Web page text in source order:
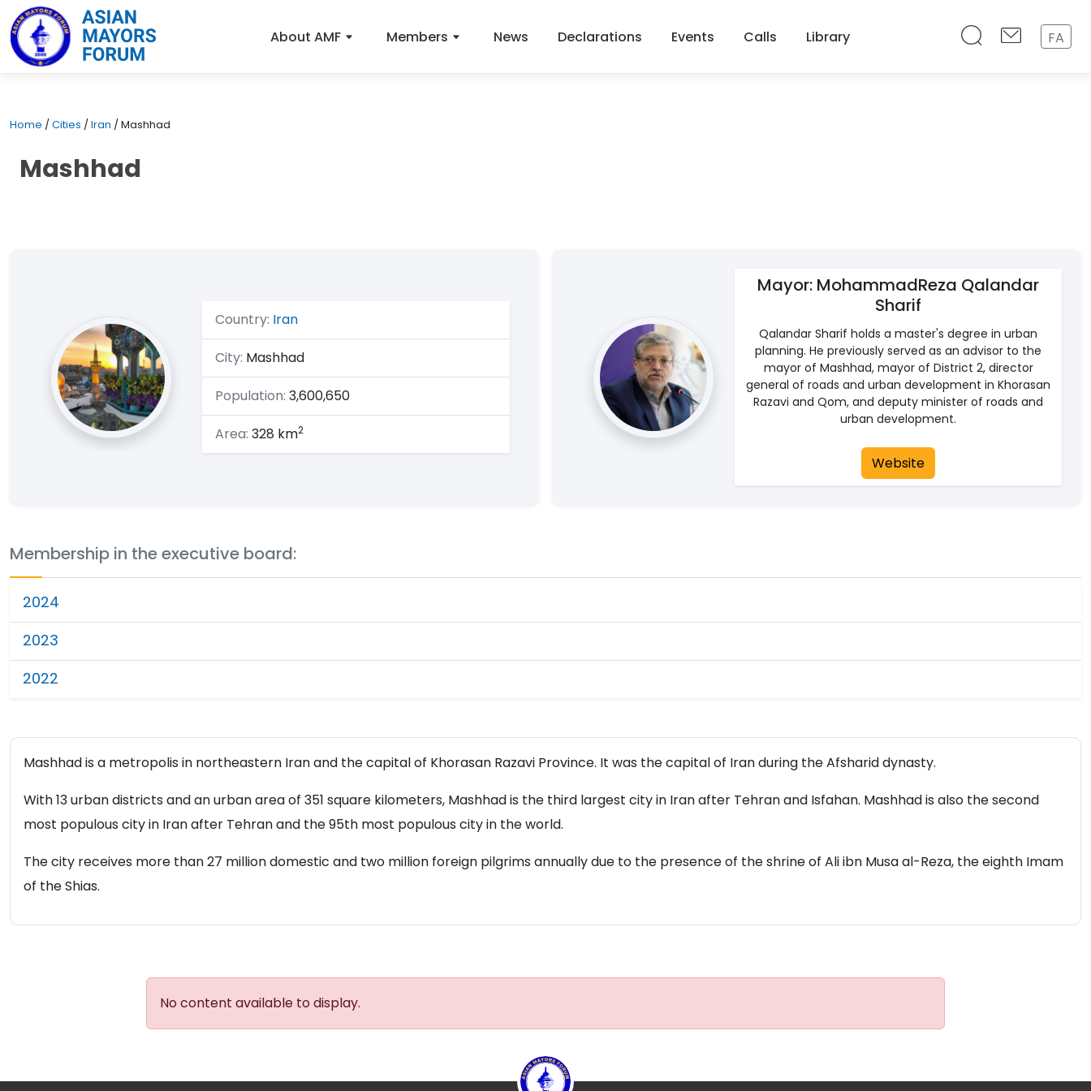
About AMF Members News Declarations Events Calls Library FA
Home /Cities /Iran /Mashhad
Mashhad
Country: Iran
City: Mashhad
Population: 3,600,650
Area: 328 km2
Mayor: MohammadReza Qalandar
Sharif
Qalandar Sharif holds a master's degree in urban
planning. He previously served as an advisor to the
mayor of Mashhad, mayor of District 2, director
general of roads and urban development in Khorasan
Razavi and Qom, and deputy minister of roads and
urban development.
Website
Membership in the executive board:
2024
2023
2022
Mashhad is a metropolis in northeastern Iran and the capital of Khorasan Razavi Province. It was the capital of Iran during the Afsharid dynasty.
With 13 urban districts and an urban area of ​​351 square kilometers, Mashhad is the third largest city in Iran after Tehran and Isfahan. Mashhad is also the second
most populous city in Iran after Tehran and the 95th most populous city in the world.
The city receives more than 27 million domestic and two million foreign pilgrims annually due to the presence of the shrine of Ali ibn Musa al-Reza, the eighth Imam
of the Shias.
No content available to display.